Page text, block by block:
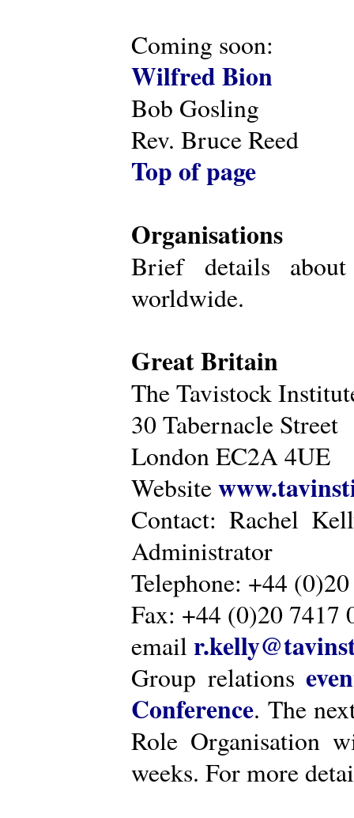
Coming soon:
Wilfred Bion
Bob Gosling
Rev. Bruce Reed
Top of page
Organisations
Brief details about
worldwide.
Great Britain
The Tavistock
30 Tabernacle Street
London EC2A 4UE
Website
Contact: Rachel
Administrator
Telephone: +44
Fax: +44 (0)20 7417
email
Group relations
Conference. The
Role Organisation
weeks. For more